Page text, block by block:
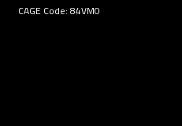
CAGE Code: 84VM0